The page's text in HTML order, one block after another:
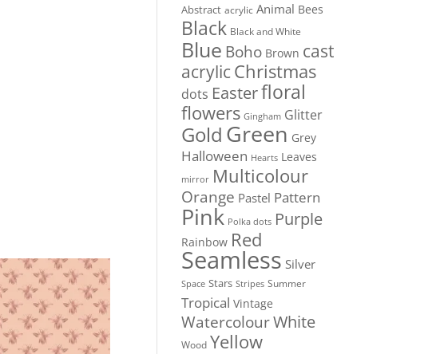
Abstract acrylic Animal Bees
Black Black and White
Blue Boho Brown cast
acrylicChristmas
dots Easterfloral
flowers Gingham Glitter
Gold Green Grey
Halloween Hearts Leaves
mirror Multicolour
Orange Pastel Pattern
Pink Polka dots Purple
Rainbow Red
Seamless Silver
Space Stars Stripes Summer
Tropical Vintage
WatercolourWhite
Wood Yellow